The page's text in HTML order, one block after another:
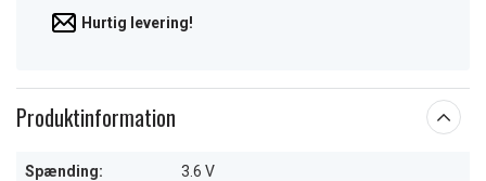
Hurtig levering!
Produktinformation
Spænding: 3.6 V